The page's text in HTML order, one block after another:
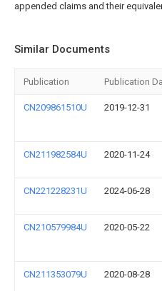
appended claims and their
Similar Documents
Publication Publication
CN209861510U 2019-12-31
CN211982584U 2020-11-24
CN221228231U 2024-06-28
CN210579984U 2020-05-22
CN211353079U 2020-08-28